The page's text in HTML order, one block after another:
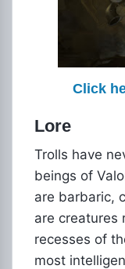
Click
Lore
Trolls have
beings of
are barbaric,
are creatures
recesses of
most